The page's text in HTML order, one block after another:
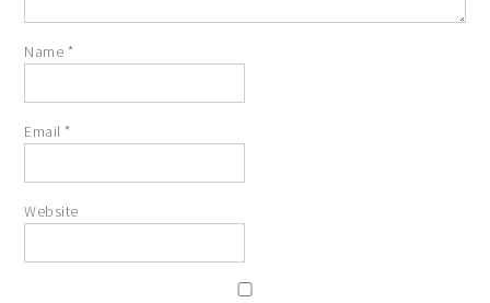
Name *
Email *
Website